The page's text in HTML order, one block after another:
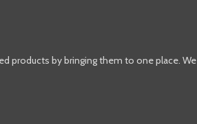
products by bringing them to one place.